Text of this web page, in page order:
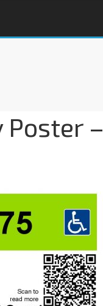
Poster –